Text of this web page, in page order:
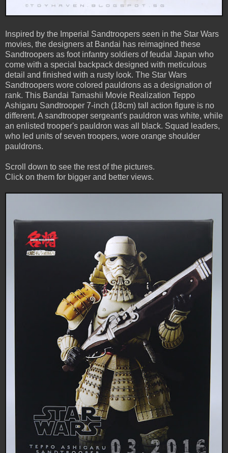
Inspired by the Imperial Sandtroopers seen in the Star Wars
movies, the designers at Bandai has reimagined these
Sandtroopers as foot infantry soldiers of feudal Japan who
come with a special backpack designed with meticulous
detail and finished with a rusty look. The Star Wars
Sandtroopers wore colored pauldrons as a designation of
rank. This Bandai Tamashii Movie Realization Teppo
Ashigaru Sandtrooper 7-inch (18cm) tall action figure is no
different. A sandtrooper sergeant's pauldron was white, while
an enlisted trooper's pauldron was all black. Squad leaders,
who led units of seven troopers, wore orange shoulder
pauldrons.
Scroll down to see the rest of the pictures.
Click on them for bigger and better views.